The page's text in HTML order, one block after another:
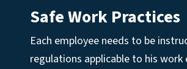
Safe Work Practices
Each employee needs to be
regulations applicable to his